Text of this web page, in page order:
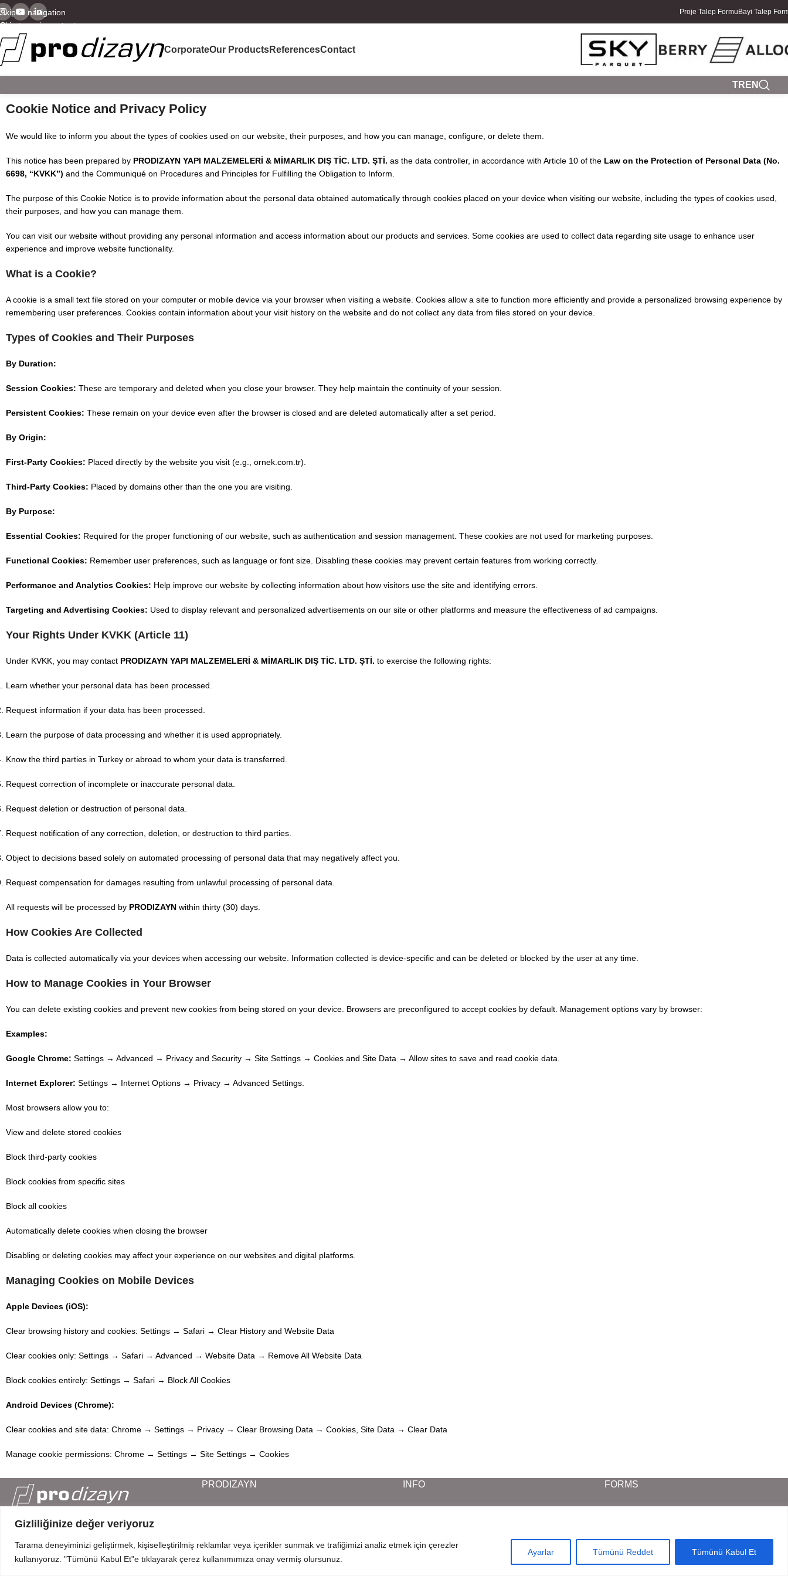
Gizliliğinize değer veriyoruz
Tarama deneyiminizi geliştirmek, kişiselleştirilmiş reklamlar veya içerikler sunmak ve trafiğimizi analiz etmek için çerezler
kullanıyoruz. "Tümünü Kabul Et"e tıklayarak çerez kullanımımıza onay vermiş olursunuz.
Ayarlar Tümünü Reddet Tümünü Kabul Et
Skip to navigation
Skip to main content
Proje Talep Formu Bayi Talep
CorporateOur ProductsReferencesContact
TR EN
Cookie Notice and Privacy Policy
We would like to inform you about the types of cookies used on our website, their purposes, and how you can manage, configure, or delete them.
This notice has been prepared by PRODIZAYN YAPI MALZEMELERİ & MİMARLIK DIŞ TİC. LTD. ŞTİ. as the data controller, in accordance with Article 10 of the Law on the Protection of Personal Data (No.
6698, “KVKK”) and the Communiqué on Procedures and Principles for Fulfilling the Obligation to Inform.
The purpose of this Cookie Notice is to provide information about the personal data obtained automatically through cookies placed on your device when visiting our website, including the types of cookies used,
their purposes, and how you can manage them.
You can visit our website without providing any personal information and access information about our products and services. Some cookies are used to collect data regarding site usage to enhance user
experience and improve website functionality.
What is a Cookie?
A cookie is a small text file stored on your computer or mobile device via your browser when visiting a website. Cookies allow a site to function more efficiently and provide a personalized browsing experience by
remembering user preferences. Cookies contain information about your visit history on the website and do not collect any data from files stored on your device.
Types of Cookies and Their Purposes
By Duration:
Session Cookies: These are temporary and deleted when you close your browser. They help maintain the continuity of your session.
Persistent Cookies: These remain on your device even after the browser is closed and are deleted automatically after a set period.
By Origin:
First-Party Cookies: Placed directly by the website you visit (e.g., ornek.com.tr).
Third-Party Cookies: Placed by domains other than the one you are visiting.
By Purpose:
Essential Cookies: Required for the proper functioning of our website, such as authentication and session management. These cookies are not used for marketing purposes.
Functional Cookies: Remember user preferences, such as language or font size. Disabling these cookies may prevent certain features from working correctly.
Performance and Analytics Cookies: Help improve our website by collecting information about how visitors use the site and identifying errors.
Targeting and Advertising Cookies: Used to display relevant and personalized advertisements on our site or other platforms and measure the effectiveness of ad campaigns.
Your Rights Under KVKK (Article 11)
Under KVKK, you may contact PRODIZAYN YAPI MALZEMELERİ & MİMARLIK DIŞ TİC. LTD. ŞTİ. to exercise the following rights:
Learn whether your personal data has been processed.
Request information if your data has been processed.
Learn the purpose of data processing and whether it is used appropriately.
Know the third parties in Turkey or abroad to whom your data is transferred.
Request correction of incomplete or inaccurate personal data.
Request deletion or destruction of personal data.
Request notification of any correction, deletion, or destruction to third parties.
Object to decisions based solely on automated processing of personal data that may negatively affect you.
Request compensation for damages resulting from unlawful processing of personal data.
All requests will be processed by PRODIZAYN within thirty (30) days.
How Cookies Are Collected
Data is collected automatically via your devices when accessing our website. Information collected is device-specific and can be deleted or blocked by the user at any time.
How to Manage Cookies in Your Browser
You can delete existing cookies and prevent new cookies from being stored on your device. Browsers are preconfigured to accept cookies by default. Management options vary by browser:
Examples:
Google Chrome: Settings → Advanced → Privacy and Security → Site Settings → Cookies and Site Data → Allow sites to save and read cookie data.
Internet Explorer: Settings → Internet Options → Privacy → Advanced Settings.
Most browsers allow you to:
View and delete stored cookies
Block third-party cookies
Block cookies from specific sites
Block all cookies
Automatically delete cookies when closing the browser
Disabling or deleting cookies may affect your experience on our websites and digital platforms.
Managing Cookies on Mobile Devices
Apple Devices (iOS):
Clear browsing history and cookies: Settings → Safari → Clear History and Website Data
Clear cookies only: Settings → Safari → Advanced → Website Data → Remove All Website Data
Block cookies entirely: Settings → Safari → Block All Cookies
Android Devices (Chrome):
Clear cookies and site data: Chrome → Settings → Privacy → Clear Browsing Data → Cookies, Site Data → Clear Data
Manage cookie permissions: Chrome → Settings → Site Settings → Cookies
Mahmut Şevket Paşa Cd. No 52 Beykoz Istanbul
info@prodizayn.com.tr
PRODIZAYN
Corporate
Contact
INFO
Career
Cookie Notice and Privacy Policy
FORMS
Project Request Form